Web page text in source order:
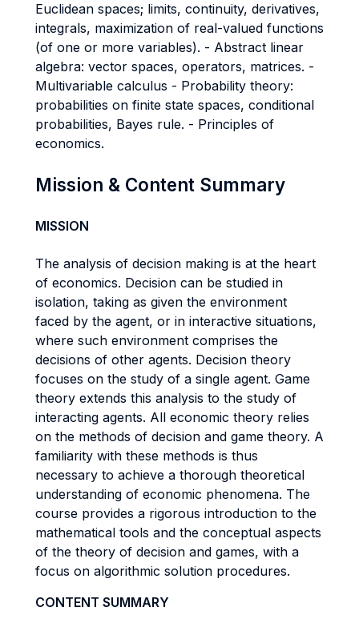
Euclidean spaces; limits, continuity, derivatives,
integrals, maximization of real-valued functions
(of one or more variables). - Abstract linear
algebra: vector spaces, operators, matrices. -
Multivariable calculus - Probability theory:
probabilities on finite state spaces, conditional
probabilities, Bayes rule. - Principles of
economics.
Mission & Content Summary
MISSION
The analysis of decision making is at the heart
of economics. Decision can be studied in
isolation, taking as given the environment
faced by the agent, or in interactive situations,
where such environment comprises the
decisions of other agents. Decision theory
focuses on the study of a single agent. Game
theory extends this analysis to the study of
interacting agents. All economic theory relies
on the methods of decision and game theory. A
familiarity with these methods is thus
necessary to achieve a thorough theoretical
understanding of economic phenomena. The
course provides a rigorous introduction to the
mathematical tools and the conceptual aspects
of the theory of decision and games, with a
focus on algorithmic solution procedures.
CONTENT SUMMARY